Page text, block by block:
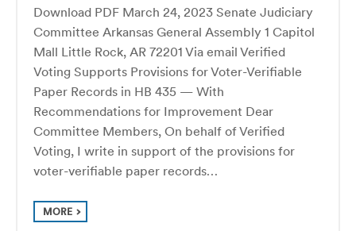
Download PDF March 24, 2023 Senate Judiciary
Committee Arkansas General Assembly 1 Capitol
Mall Little Rock, AR 72201 Via email Verified
Voting Supports Provisions for Voter-Verifiable
Paper Records in HB 435 — With
Recommendations for Improvement Dear
Committee Members, On behalf of Verified
Voting, I write in support of the provisions for
voter-verifiable paper records…
MORE